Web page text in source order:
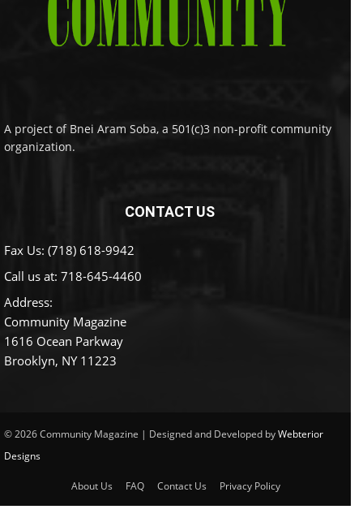
A project of Bnei Aram Soba, a 501(c)3 non-profit community
organization.
CONTACT US
Fax Us: (718) 618-9942
Call us at: 718-645-4460
Address:
Community Magazine
1616 Ocean Parkway
Brooklyn, NY 11223
© 2026 Community Magazine | Designed and Developed byWebterior
Designs
About Us FAQ Contact Us Privacy Policy